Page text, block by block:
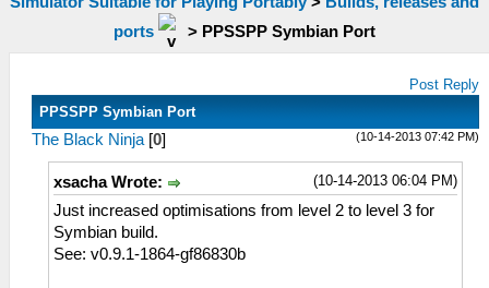
ports
> PPSSPP Symbian Port
Post Reply
PPSSPP Symbian Port
(10-14-2013 07:42 PM)
The Black Ninja [0]
(10-14-2013 06:04 PM)
xsacha Wrote:
Just increased optimisations from level 2 to level 3 for
Symbian build.
See: v0.9.1-1864-gf86830b